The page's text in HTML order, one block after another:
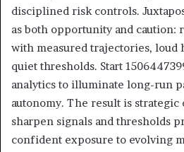
disciplined risk controls.
as both opportunity and caution:
with measured trajectories, loud
quiet thresholds. Start
analytics to illuminate long-run
autonomy. The result is
sharpen signals and thresholds
confident exposure to evolving